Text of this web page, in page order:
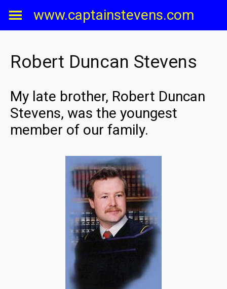
www.captainstevens.com
Robert Duncan Stevens
My late brother, Robert Duncan
Stevens, was the youngest
member of our family.